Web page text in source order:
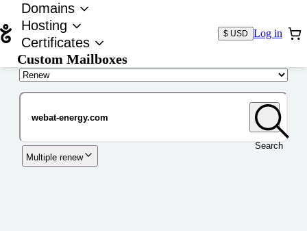
Domains
Hosting
Certificates
Custom Mailboxes
$ USD Log in
Search
Multiple renew